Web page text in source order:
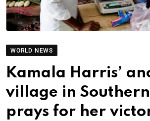
WORLD NEWS
Kamala Harris’
village in
prays for her